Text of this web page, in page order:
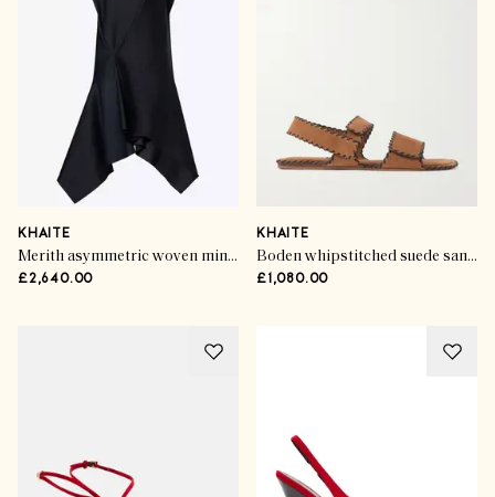
KHAITE
Merith asymmetric woven mini dress
£2,640.00
KHAITE
Boden whipstitched suede sandals
£1,080.00